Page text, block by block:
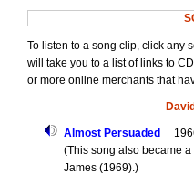
To listen to a song clip, click any
will take you to a list of links to
or more online merchants that
Almost Persuaded
(This song also became
James (1969).)